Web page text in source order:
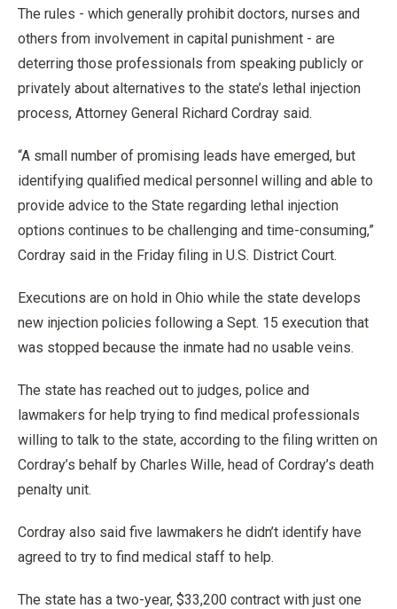
The rules - which generally prohibit doctors, nurses and
others from involvement in capital punishment - are
deterring those professionals from speaking publicly or
privately about alternatives to the state’s lethal injection
process, Attorney General Richard Cordray said.
“A small number of promising leads have emerged, but
identifying qualified medical personnel willing and able to
provide advice to the State regarding lethal injection
options continues to be challenging and time-consuming,”
Cordray said in the Friday filing in U.S. District Court.
Executions are on hold in Ohio while the state develops
new injection policies following a Sept. 15 execution that
was stopped because the inmate had no usable veins.
The state has reached out to judges, police and
lawmakers for help trying to find medical professionals
willing to talk to the state, according to the filing written on
Cordray’s behalf by Charles Wille, head of Cordray’s death
penalty unit.
Cordray also said five lawmakers he didn’t identify have
agreed to try to find medical staff to help.
The state has a two-year, $33,200 contract with just one